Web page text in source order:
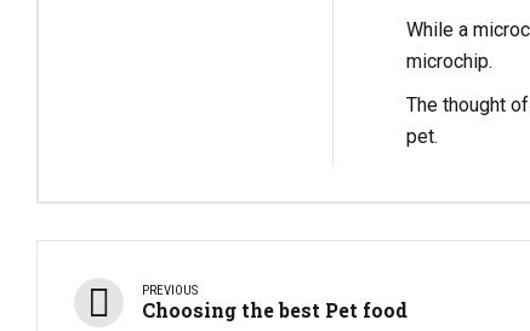
While a
microchip.
The thought
pet.
PREVIOUS
Choosing the best Pet food